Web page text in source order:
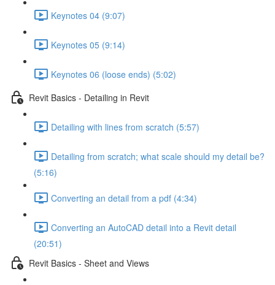
Keynotes 04 (9:07)
Keynotes 05 (9:14)
Keynotes 06 (loose ends) (5:02)
Revit Basics - Detailing in Revit
Detailing with lines from scratch (5:57)
Detailing from scratch; what scale should my detail be?
(5:16)
Converting an detail from a pdf (4:34)
Converting an AutoCAD detail into a Revit detail
(20:51)
Revit Basics - Sheet and Views